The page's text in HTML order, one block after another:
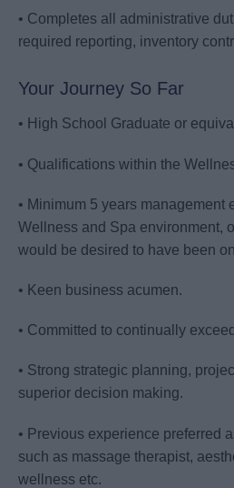
• Completes all administrative
required reporting, inventory
Your Journey So Far
• High School Graduate or
• Qualifications within the
• Minimum 5 years management
Wellness and Spa environment,
would be desired to have been
• Keen business acumen.
• Committed to continually
• Strong strategic planning,
superior decision making.
• Previous experience preferred
such as massage therapist,
wellness etc.